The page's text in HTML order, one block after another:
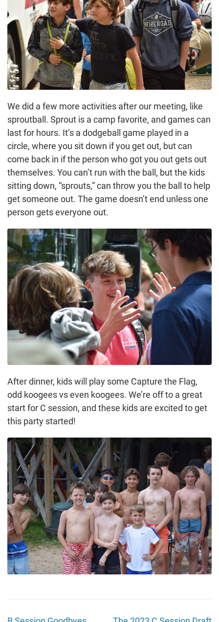
We did a few more activities after our meeting, like
sproutball. Sprout is a camp favorite, and games can
last for hours. It’s a dodgeball game played in a
circle, where you sit down if you get out, but can
come back in if the person who got you out gets out
themselves. You can’t run with the ball, but the kids
sitting down, “sprouts,” can throw you the ball to help
get someone out. The game doesn’t end unless one
person gets everyone out.
After dinner, kids will play some Capture the Flag,
odd koogees vs even koogees. We’re off to a great
start for C session, and these kids are excited to get
this party started!